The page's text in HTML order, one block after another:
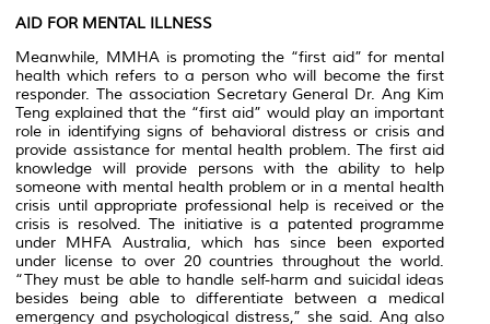
AID FOR MENTAL ILLNESS
Meanwhile, MMHA is promoting the “first aid” for mental
health which refers to a person who will become the first
responder. The association Secretary General Dr. Ang Kim
Teng explained that the “first aid” would play an important
role in identifying signs of behavioral distress or crisis and
provide assistance for mental health problem. The first aid
knowledge will provide persons with the ability to help
someone with mental health problem or in a mental health
crisis until appropriate professional help is received or the
crisis is resolved. The initiative is a patented programme
under MHFA Australia, which has since been exported
under license to over 20 countries throughout the world.
“They must be able to handle self-harm and suicidal ideas
besides being able to differentiate between a medical
emergency and psychological distress,” she said. Ang also